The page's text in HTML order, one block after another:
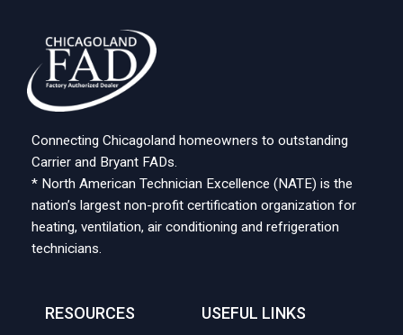
Connecting Chicagoland homeowners to outstanding
Carrier and Bryant FADs.
* North American Technician Excellence (NATE) is the
nation’s largest non-profit certification organization for
heating, ventilation, air conditioning and refrigeration
technicians.
RESOURCES USEFUL LINKS